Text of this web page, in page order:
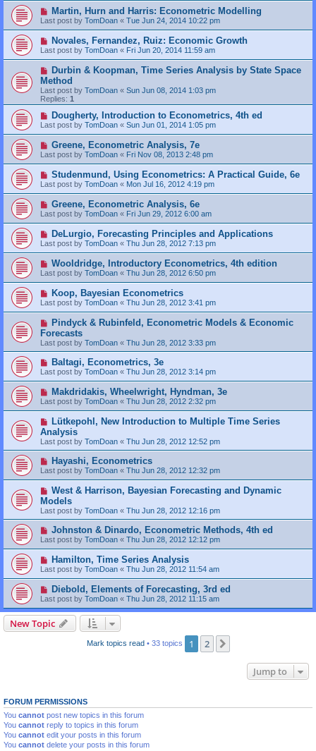
Martin, Hurn and Harris: Econometric Modelling
Last post by TomDoan « Tue Jun 24, 2014 10:22 pm
Novales, Fernandez, Ruiz: Economic Growth
Last post by TomDoan « Fri Jun 20, 2014 11:59 am
Durbin & Koopman, Time Series Analysis by State Space
Method
Last post by TomDoan « Sun Jun 08, 2014 1:03 pm
Replies: 1
Dougherty, Introduction to Econometrics, 4th ed
Last post by TomDoan « Sun Jun 01, 2014 1:05 pm
Greene, Econometric Analysis, 7e
Last post by TomDoan « Fri Nov 08, 2013 2:48 pm
Studenmund, Using Econometrics: A Practical Guide, 6e
Last post by TomDoan « Mon Jul 16, 2012 4:19 pm
Greene, Econometric Analysis, 6e
Last post by TomDoan « Fri Jun 29, 2012 6:00 am
DeLurgio, Forecasting Principles and Applications
Last post by TomDoan « Thu Jun 28, 2012 7:13 pm
Wooldridge, Introductory Econometrics, 4th edition
Last post by TomDoan « Thu Jun 28, 2012 6:50 pm
Koop, Bayesian Econometrics
Last post by TomDoan « Thu Jun 28, 2012 3:41 pm
Pindyck & Rubinfeld, Econometric Models & Economic
Forecasts
Last post by TomDoan « Thu Jun 28, 2012 3:33 pm
Baltagi, Econometrics, 3e
Last post by TomDoan « Thu Jun 28, 2012 3:14 pm
Makdridakis, Wheelwright, Hyndman, 3e
Last post by TomDoan « Thu Jun 28, 2012 2:32 pm
Lütkepohl, New Introduction to Multiple Time Series
Analysis
Last post by TomDoan « Thu Jun 28, 2012 12:52 pm
Hayashi, Econometrics
Last post by TomDoan « Thu Jun 28, 2012 12:32 pm
West & Harrison, Bayesian Forecasting and Dynamic
Models
Last post by TomDoan « Thu Jun 28, 2012 12:16 pm
Johnston & Dinardo, Econometric Methods, 4th ed
Last post by TomDoan « Thu Jun 28, 2012 12:12 pm
Hamilton, Time Series Analysis
Last post by TomDoan « Thu Jun 28, 2012 11:54 am
Diebold, Elements of Forecasting, 3rd ed
Last post by TomDoan « Thu Jun 28, 2012 11:15 am
New Topic
Mark topics read• 33 topics 1 2
Jump to
FORUM PERMISSIONS
You cannot post new topics in this forum
You cannot reply to topics in this forum
You cannot edit your posts in this forum
You cannot delete your posts in this forum